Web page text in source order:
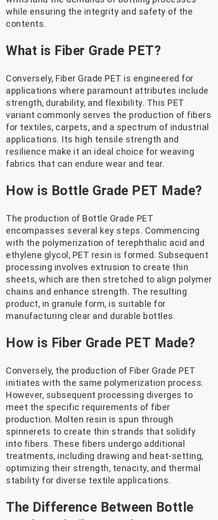
while ensuring the integrity and safety of the
contents.
What is Fiber Grade PET?
Conversely, Fiber Grade PET is engineered for
applications where paramount attributes include
strength, durability, and flexibility. This PET
variant commonly serves the production of fibers
for textiles, carpets, and a spectrum of industrial
applications. Its high tensile strength and
resilience make it an ideal choice for weaving
fabrics that can endure wear and tear.
How is Bottle Grade PET Made?
The production of Bottle Grade PET
encompasses several key steps. Commencing
with the polymerization of terephthalic acid and
ethylene glycol, PET resin is formed. Subsequent
processing involves extrusion to create thin
sheets, which are then stretched to align polymer
chains and enhance strength. The resulting
product, in granule form, is suitable for
manufacturing clear and durable bottles.
How is Fiber Grade PET Made?
Conversely, the production of Fiber Grade PET
initiates with the same polymerization process.
However, subsequent processing diverges to
meet the specific requirements of fiber
production. Molten resin is spun through
spinnerets to create thin strands that solidify
into fibers. These fibers undergo additional
treatments, including drawing and heat-setting,
optimizing their strength, tenacity, and thermal
stability for diverse textile applications.
The Difference Between Bottle